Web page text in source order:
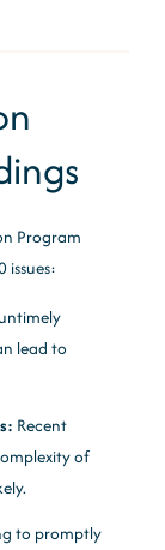
Program
issues:
lead to
Recent
of
to promptly